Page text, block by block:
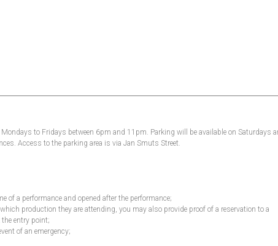
to Fridays between 6pm and 11pm. Parking will be available on Saturdays
Access to the parking area is via Jan Smuts Street.
of a performance and opened after the performance;
production they are attending, you may also provide proof of a reservation to a
entry point;
of an emergency;